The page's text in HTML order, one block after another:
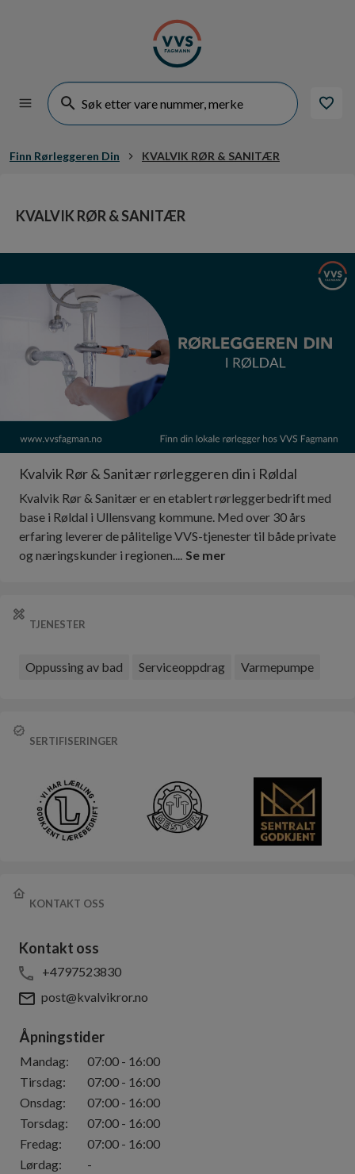
Finn Rørleggeren Din KVALVIK RØR & SANITÆR
KVALVIK RØR & SANITÆR
Kvalvik Rør & Sanitær rørleggeren din i Røldal
Kvalvik Rør & Sanitær er en etablert rørleggerbedrift med
base i Røldal i Ullensvang kommune. Med over 30 års
erfaring leverer de pålitelige VVS-tjenester til både private
og næringskunder i regionen.... Se mer
TJENESTER
Oppussing av bad Serviceoppdrag Varmepumpe
SERTIFISERINGER
KONTAKT OSS
Kontakt oss
+4797523830
post@kvalvikror.no
Åpningstider
Mandag: 07:00 - 16:00
Tirsdag: 07:00 - 16:00
Onsdag: 07:00 - 16:00
Torsdag: 07:00 - 16:00
Fredag: 07:00 - 16:00
Lørdag:
-